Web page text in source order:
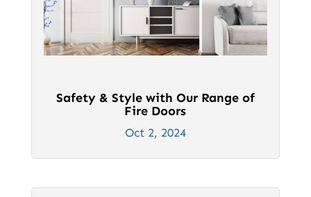
Safety & Style with Our Range of
Fire Doors
Oct 2, 2024